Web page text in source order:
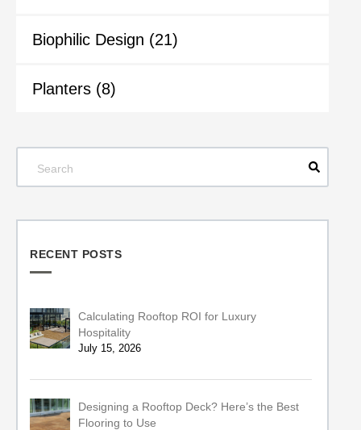
Biophilic Design (21)
Planters (8)
RECENT POSTS
Calculating Rooftop ROI for Luxury
Hospitality
July 15, 2026
Designing a Rooftop Deck? Here’s the Best
Flooring to Use